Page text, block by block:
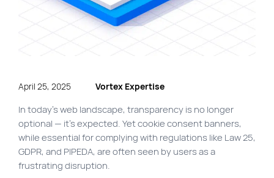
Municipal website
Manage my cookies
Personal Information
SEO Agency
Site map
VortexLab
Web Marketing
April 25, 2025 Vortex Expertise
In today’s web landscape, transparency is no longer
optional — it’s expected. Yet cookie consent banners,
while essential for complying with regulations like Law 25,
GDPR, and PIPEDA, are often seen by users as a
frustrating disruption.